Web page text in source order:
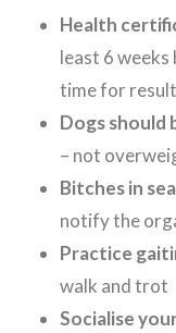
Health
least 6
time for
Dogs should
– not
Bitches in
notify the
Practice
walk and trot
Socialise